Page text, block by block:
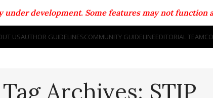
development. Some features may not function
USAUTHOR GUIDELINESCOMMUNITY GUIDELINEEDITORIAL TEAM
Tag Archives: STIP